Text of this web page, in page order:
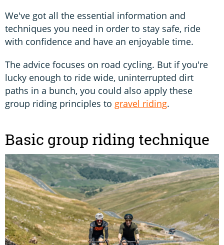
We've got all the essential information and
techniques you need in order to stay safe, ride
with confidence and have an enjoyable time.
The advice focuses on road cycling. But if you're
lucky enough to ride wide, uninterrupted dirt
paths in a bunch, you could also apply these
group riding principles to gravel riding.
Basic group riding technique